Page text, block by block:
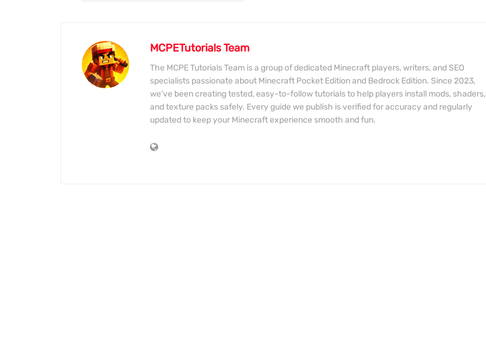
MCPETutorials Team
The MCPE Tutorials Team is a group of dedicated Minecraft players, writers, and SEO
specialists passionate about Minecraft Pocket Edition and Bedrock Edition. Since 2023,
we’ve been creating tested, easy-to-follow tutorials to help players install mods, shaders,
and texture packs safely. Every guide we publish is verified for accuracy and regularly
updated to keep your Minecraft experience smooth and fun.